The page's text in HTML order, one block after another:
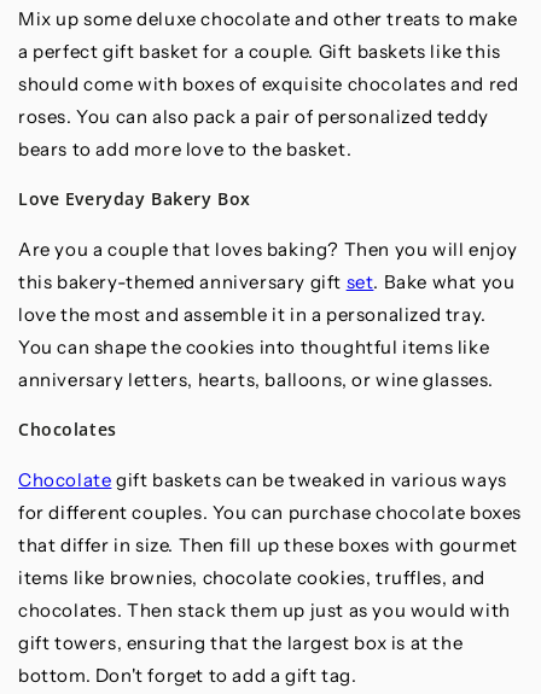
Mix up some deluxe chocolate and other treats to make
a perfect gift basket for a couple. Gift baskets like this
should come with boxes of exquisite chocolates and red
roses. You can also pack a pair of personalized teddy
bears to add more love to the basket.
Love Everyday Bakery Box
Are you a couple that loves baking? Then you will enjoy
this bakery-themed anniversary gift set. Bake what you
love the most and assemble it in a personalized tray.
You can shape the cookies into thoughtful items like
anniversary letters, hearts, balloons, or wine glasses.
Chocolates
Chocolate gift baskets can be tweaked in various ways
for different couples. You can purchase chocolate boxes
that differ in size. Then fill up these boxes with gourmet
items like brownies, chocolate cookies, truffles, and
chocolates. Then stack them up just as you would with
gift towers, ensuring that the largest box is at the
bottom. Don't forget to add a gift tag.